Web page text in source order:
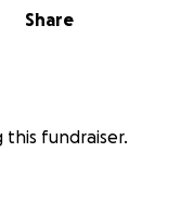
Share
this fundraiser.